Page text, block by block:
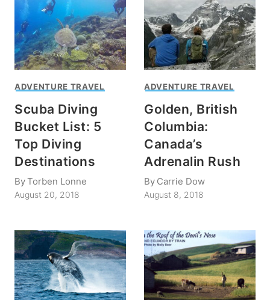
ADVENTURE TRAVEL
Scuba Diving
Bucket List: 5
Top Diving
Destinations
ByTorben Lonne
August 20, 2018
ADVENTURE TRAVEL
Golden, British
Columbia:
Canada’s
Adrenalin Rush
By Carrie Dow
August 8, 2018